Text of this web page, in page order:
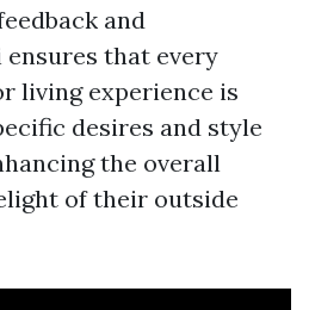
and
that every
living experience is
desires and style
the overall
of their outside